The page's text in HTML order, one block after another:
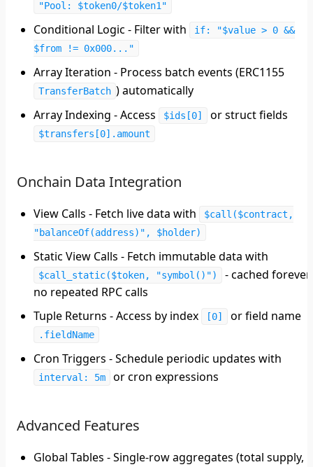
"Pool: $token0/$token1"
Conditional Logic - Filter with
if: "$value > 0 &&
$from != 0x000..."
Array Iteration - Process batch events (ERC1155
TransferBatch ) automatically
Array Indexing - Access $ids[0] or struct fields
$transfers[0].amount
Onchain Data Integration
View Calls - Fetch live data with
$call($contract,
"balanceOf(address)", $holder)
Static View Calls - Fetch immutable data with
$call_static($token, "symbol()")
- cached forever,
no repeated RPC calls
Tuple Returns - Access by index [0] or field name
.fieldName
Cron Triggers - Schedule periodic updates with
interval: 5m or cron expressions
Advanced Features
Global Tables - Single-row aggregates (total supply,